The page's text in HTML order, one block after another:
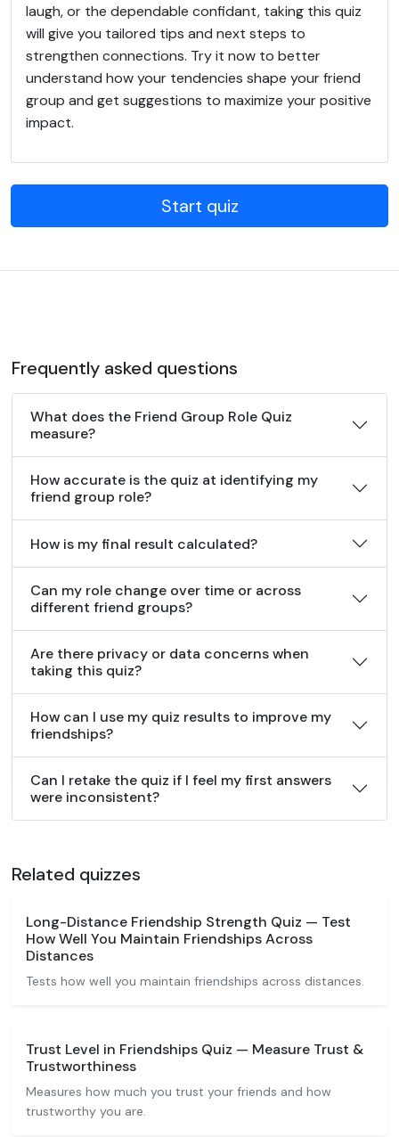
laugh, or the dependable confidant, taking this quiz
will give you tailored tips and next steps to
strengthen connections. Try it now to better
understand how your tendencies shape your friend
group and get suggestions to maximize your positive
impact.
Start quiz
Frequently asked questions
What does the Friend Group Role Quiz
measure?
How accurate is the quiz at identifying my
friend group role?
How is my final result calculated?
Can my role change over time or across
different friend groups?
Are there privacy or data concerns when
taking this quiz?
How can I use my quiz results to improve my
friendships?
Can I retake the quiz if I feel my first answers
were inconsistent?
Related quizzes
Long-Distance Friendship Strength Quiz — Test
How Well You Maintain Friendships Across
Distances
Tests how well you maintain friendships across distances.
Trust Level in Friendships Quiz — Measure Trust &
Trustworthiness
Measures how much you trust your friends and how
trustworthy you are.